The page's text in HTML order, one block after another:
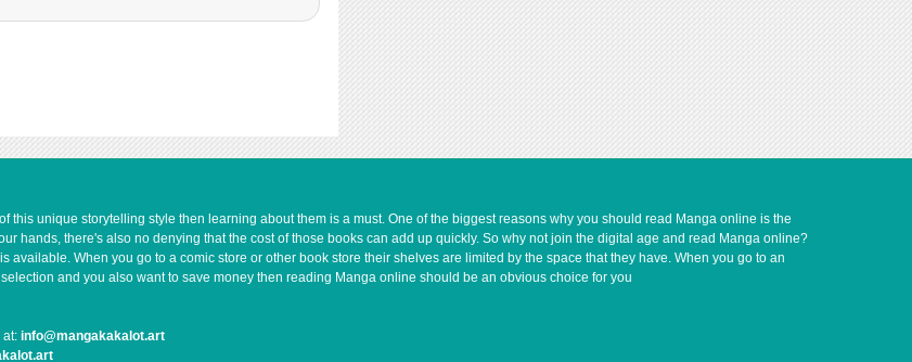
unique storytelling style then learning about them is a must. One of the biggest reasons why you should read Manga online is the
hands, there's also no denying that the cost of those books can add up quickly. So why not join the digital age and read Manga online?
When you go to a comic store or other book store their shelves are limited by the space that they have. When you go to an
and you also want to save money then reading Manga online should be an obvious choice for you
at: info@mangakakalot.art